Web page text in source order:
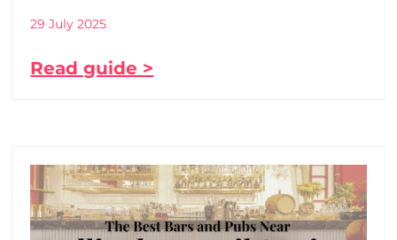
29 July 2025
Read guide >